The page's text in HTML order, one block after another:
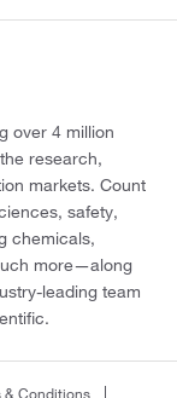
over 4 million
research,
markets. Count
safety,
chemicals,
more—along
leading team
& Conditions